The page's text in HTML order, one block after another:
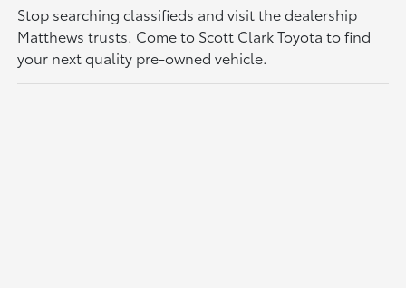
Stop searching classifieds and visit the dealership
Matthews trusts. Come to Scott Clark Toyota to find
your next quality pre-owned vehicle.